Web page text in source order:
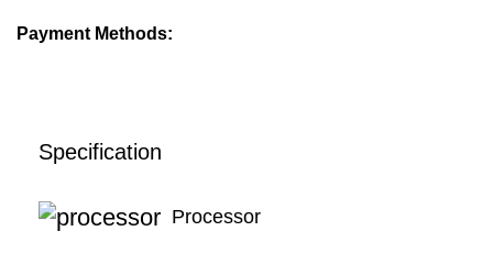
Payment Methods:
Specification
Processor